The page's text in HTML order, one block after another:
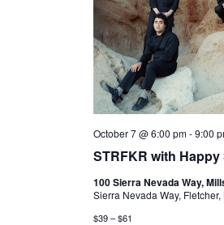
STRFKR with Happy
October 7 @ 6:00 pm-9:00
100 Sierra Nevada Way,
Sierra Nevada Way,
$39 – $61